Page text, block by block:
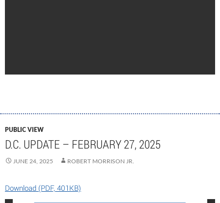
PUBLIC VIEW
D.C. UPDATE – FEBRUARY 27, 2025
JUNE 24, 2025 ROBERT MORRISON JR.
Download (PDF, 401KB)